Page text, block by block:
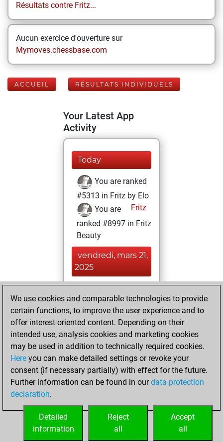
Résultats contre Fritz...
Aucun exercice d'ouverture sur
Mymoves.chessbase.com
ACCUEIL RÉSULTATS INDIVIDUELS
Your Latest App
Activity
Today
You are ranked
#5313 in Fritz by Elo
Fritz
You are
ranked #8997 in Fritz
Beauty
vendredi, mars 21,
2025
BeautyScore of 26
Fritz
achieved a new Elo
of 1619
mercredi, mai 24,
2023
your Fritz account
We use cookies and comparable technologies to provide
certain functions, to improve the user experience and to
offer interest-oriented content. Depending on their
intended use, analysis cookies and marketing cookies
may be used in addition to technically required cookies.
Here you can make detailed settings or revoke your
consent (if necessary partially) with effect for the future.
Further information can be found in ourdata protection
declaration.
Accept
all
Reject
all
Detailed
information